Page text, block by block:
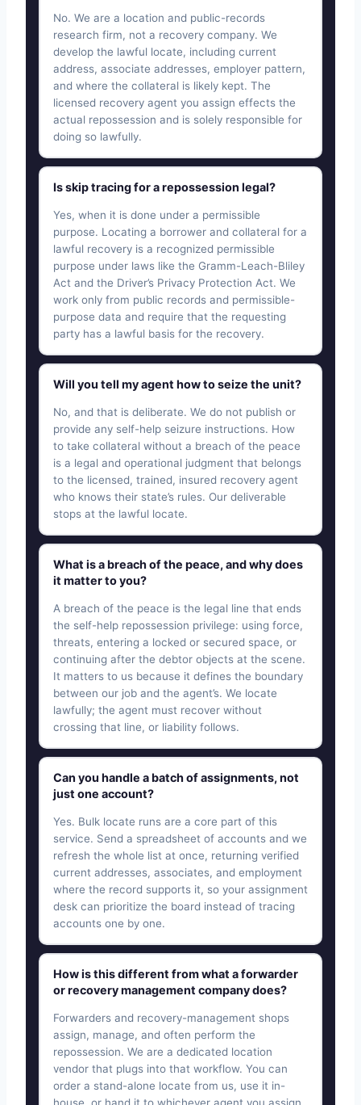
No. We are a location and public-records
research firm, not a recovery company. We
develop the lawful locate, including current
address, associate addresses, employer pattern,
and where the collateral is likely kept. The
licensed recovery agent you assign effects the
actual repossession and is solely responsible for
doing so lawfully.
Is skip tracing for a repossession legal?
Yes, when it is done under a permissible
purpose. Locating a borrower and collateral for a
lawful recovery is a recognized permissible
purpose under laws like the Gramm-Leach-Bliley
Act and the Driver’s Privacy Protection Act. We
work only from public records and permissible-
purpose data and require that the requesting
party has a lawful basis for the recovery.
Will you tell my agent how to seize the unit?
No, and that is deliberate. We do not publish or
provide any self-help seizure instructions. How
to take collateral without a breach of the peace
is a legal and operational judgment that belongs
to the licensed, trained, insured recovery agent
who knows their state’s rules. Our deliverable
stops at the lawful locate.
What is a breach of the peace, and why does
it matter to you?
A breach of the peace is the legal line that ends
the self-help repossession privilege: using force,
threats, entering a locked or secured space, or
continuing after the debtor objects at the scene.
It matters to us because it defines the boundary
between our job and the agent’s. We locate
lawfully; the agent must recover without
crossing that line, or liability follows.
Can you handle a batch of assignments, not
just one account?
Yes. Bulk locate runs are a core part of this
service. Send a spreadsheet of accounts and we
refresh the whole list at once, returning verified
current addresses, associates, and employment
where the record supports it, so your assignment
desk can prioritize the board instead of tracing
accounts one by one.
How is this different from what a forwarder
or recovery management company does?
Forwarders and recovery-management shops
assign, manage, and often perform the
repossession. We are a dedicated location
vendor that plugs into that workflow. You can
order a stand-alone locate from us, use it in-
house, or hand it to whichever agent you assign.